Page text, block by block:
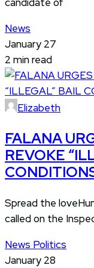
News
January 27
2 min read
Elizabeth
FALANA
REVOKE
Spread the
called on the
News Politics
January 28